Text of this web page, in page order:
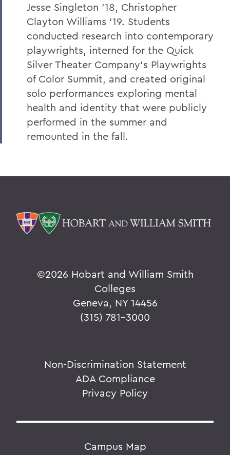
Jesse Singleton '18, Christopher
Clayton Williams '19. Students
conducted research into contemporary
playwrights, interned for the Quick
Silver Theater Company's Playwrights
of Color Summit, and created original
solo performances exploring mental
health and identity that were publicly
performed in the summer and
remounted in the fall.
©2026 Hobart and William Smith
Colleges
Geneva, NY 14456
(315) 781-3000
Non-Discrimination Statement
ADA Compliance
Privacy Policy
Campus Map